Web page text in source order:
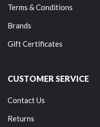
Terms & Conditions
Brands
Gift Certificates
CUSTOMER SERVICE
Contact Us
Returns